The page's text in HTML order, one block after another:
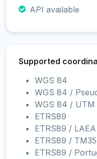
API available
Supported
WGS 84
WGS 84 /
WGS 84 /
ETRS89
ETRS89 /
ETRS89 /
ETRS89 /